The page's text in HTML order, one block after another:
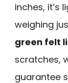
inches, it’s
weighing
green felt
scratches,
guarantee